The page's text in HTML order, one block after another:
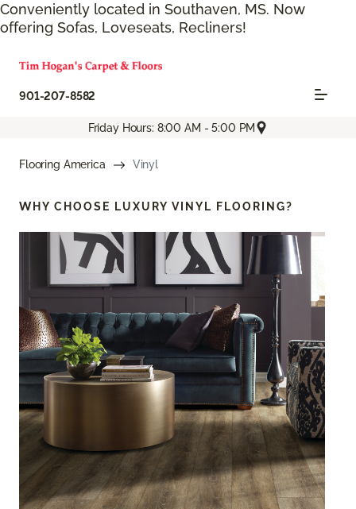
Conveniently located in Southaven, MS. Now
offering Sofas, Loveseats, Recliners!
901-207-8582
Friday Hours: 8:00 AM - 5:00 PM
Flooring America Vinyl
WHY CHOOSE LUXURY VINYL FLOORING?